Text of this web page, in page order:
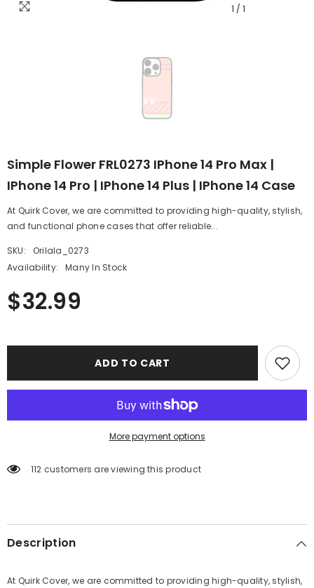
1 / 1
Simple Flower FRL0273 IPhone 14 Pro Max |
IPhone 14 Pro | IPhone 14 Plus | IPhone 14 Case
At Quirk Cover, we are committed to providing high-quality, stylish,
and functional phone cases that offer reliable...
SKU:
Orilala_0273
Availability:
Many In Stock
$32.99
ADD TO CART
More payment options
112 customers are viewing this product
Description
At Quirk Cover, we are committed to providing high-quality, stylish,